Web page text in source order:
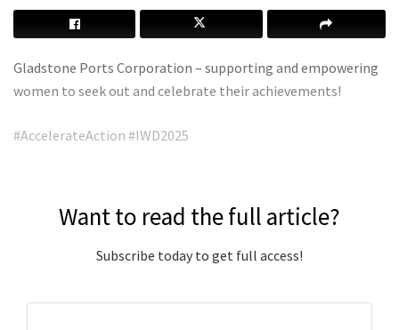
Gladstone Ports Corporation – supporting and empowering
women to seek out and celebrate their achievements!
#AccelerateAction #IWD2025
Want to read the full article?
Subscribe today to get full access!